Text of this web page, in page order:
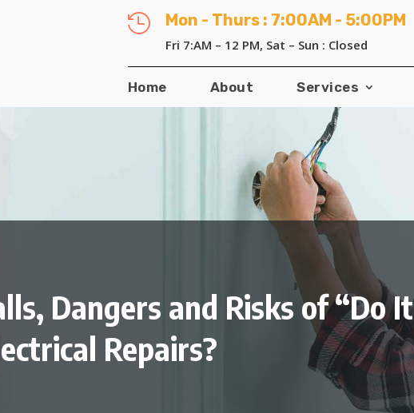
 Mon - Thurs : 7:00AM - 5:00PM
Fri 7:AM – 12 PM, Sat – Sun : Closed
Home About Services
Dangers and Risks of “Do It
Repairs?